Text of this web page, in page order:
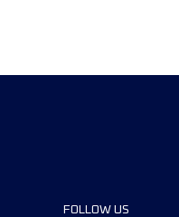
FOLLOW US